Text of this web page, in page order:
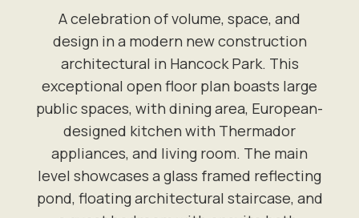
A celebration of volume, space, and
design in a modern new construction
architectural in Hancock Park. This
exceptional open floor plan boasts large
public spaces, with dining area, European-
designed kitchen with Thermador
appliances, and living room. The main
level showcases a glass framed reflecting
pond, floating architectural staircase, and